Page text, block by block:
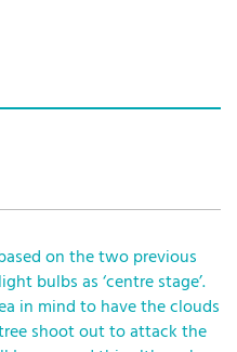
on the two previous
bulbs as ‘centre stage’.
in mind to have the clouds
shoot out to attack the